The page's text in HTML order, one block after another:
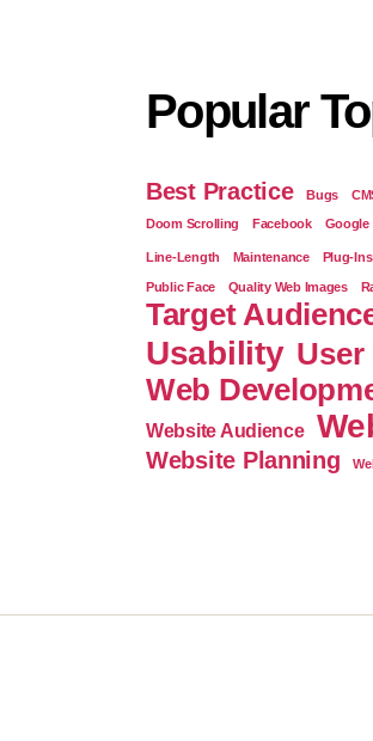
Popular
Best Practice Bugs
Doom Scrolling
Facebook Google
Line-Length Maintenance Plug-Ins
Public Face Quality Web Images
Target
Usability User
Web
Website Audience
Website Planning